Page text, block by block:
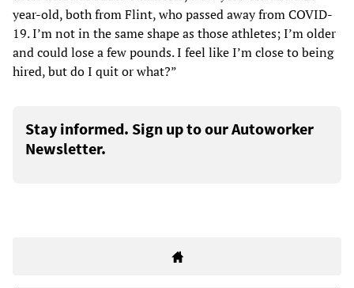
year-old, both from Flint, who passed away from COVID-
19. I’m not in the same shape as those athletes; I’m older
and could lose a few pounds. I feel like I’m close to being
hired, but do I quit or what?”
Stay informed. Sign up to our Autoworker
Newsletter.